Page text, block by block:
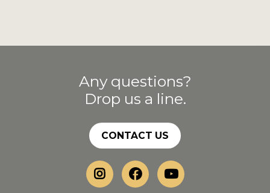
Any questions?
Drop us a line.
CONTACT US